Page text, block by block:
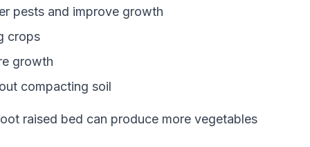
pests and improve growth
crops
growth
compacting soil
raised bed can produce more vegetables